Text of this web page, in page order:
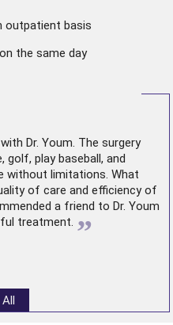
outpatient basis
the same day
Dr. Youm. The surgery
golf, play baseball, and
without limitations. What
of care and efficiency of
a friend to Dr. Youm
treatment. ”